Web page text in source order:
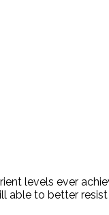
levels ever
able to better